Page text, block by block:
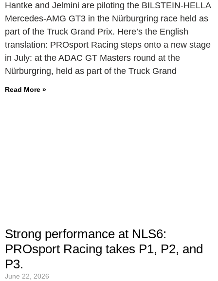
Hantke and Jelmini are piloting the BILSTEIN-HELLA
Mercedes-AMG GT3 in the Nürburgring race held as
part of the Truck Grand Prix. Here’s the English
translation: PROsport Racing steps onto a new stage
in July: at the ADAC GT Masters round at the
Nürburgring, held as part of the Truck Grand
Read More »
Strong performance at NLS6:
PROsport Racing takes P1, P2, and
P3.
June 22, 2026